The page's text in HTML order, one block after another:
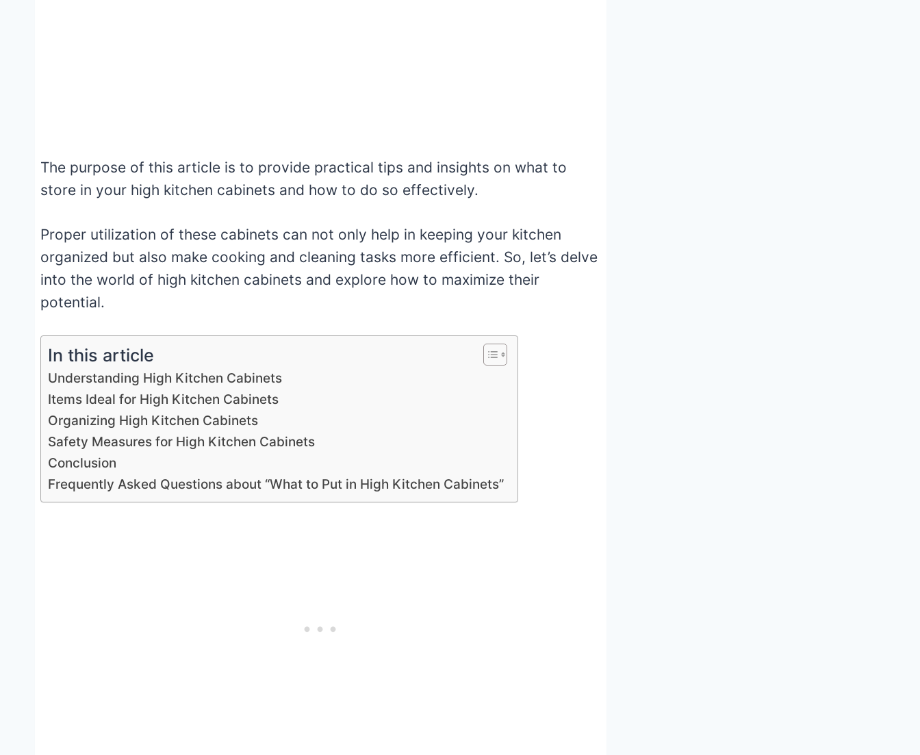
The purpose of this article is to provide practical tips and insights on what to
store in your high kitchen cabinets and how to do so effectively.
Proper utilization of these cabinets can not only help in keeping your kitchen
organized but also make cooking and cleaning tasks more efficient. So, let’s delve
into the world of high kitchen cabinets and explore how to maximize their
potential.
In this article
Understanding High Kitchen Cabinets
Items Ideal for High Kitchen Cabinets
Organizing High Kitchen Cabinets
Safety Measures for High Kitchen Cabinets
Conclusion
Frequently Asked Questions about “What to Put in High Kitchen Cabinets”